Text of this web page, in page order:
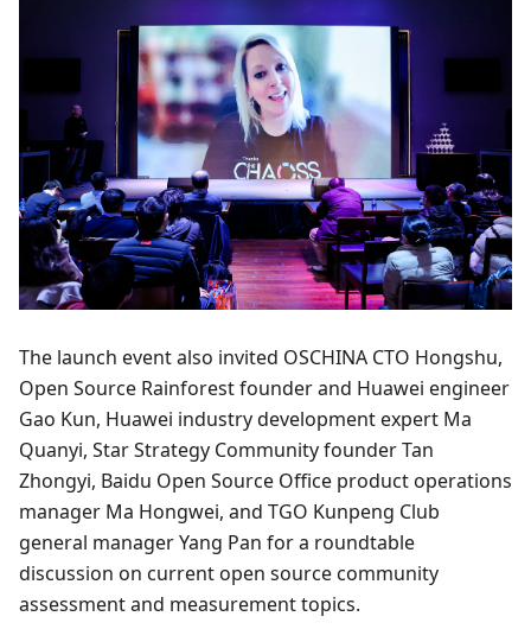
The launch event also invited OSCHINA CTO Hongshu,
Open Source Rainforest founder and Huawei engineer
Gao Kun, Huawei industry development expert Ma
Quanyi, Star Strategy Community founder Tan
Zhongyi, Baidu Open Source Office product operations
manager Ma Hongwei, and TGO Kunpeng Club
general manager Yang Pan for a roundtable
discussion on current open source community
assessment and measurement topics.